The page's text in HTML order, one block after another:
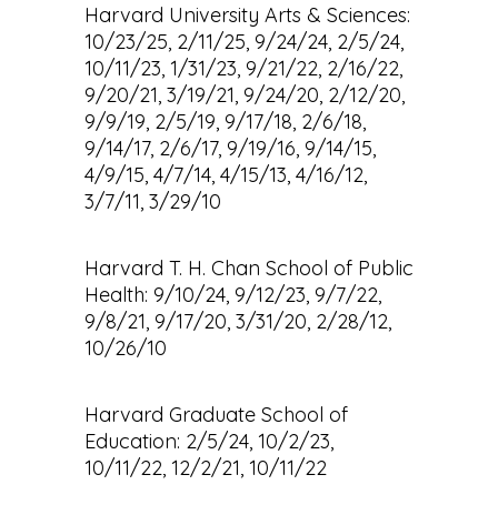
Harvard University Arts & Sciences:
10/23/25, 2/11/25, 9/24/24, 2/5/24,
10/11/23, 1/31/23, 9/21/22, 2/16/22,
9/20/21, 3/19/21, 9/24/20, 2/12/20,
9/9/19, 2/5/19, 9/17/18, 2/6/18,
9/14/17, 2/6/17, 9/19/16, 9/14/15,
4/9/15, 4/7/14, 4/15/13, 4/16/12,
3/7/11, 3/29/10
Harvard T. H. Chan School of Public
Health: 9/10/24, 9/12/23, 9/7/22,
9/8/21, 9/17/20, 3/31/20, 2/28/12,
10/26/10
Harvard Graduate School of
Education: 2/5/24, 10/2/23,
10/11/22, 12/2/21, 10/11/22